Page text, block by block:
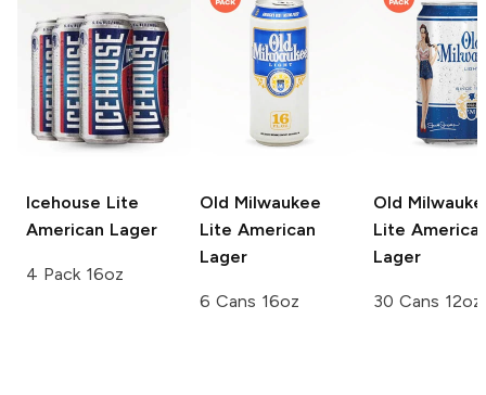
Icehouse Lite
American Lager
4 Pack 16oz
Old Milwaukee
Lite American
Lager
6 Cans 16oz
Old
Lite
Lager
30 Cans 12oz